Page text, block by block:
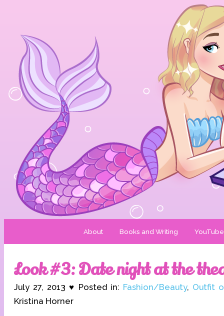
About Books and Writing YouTube
Look #3: Date night at the
July 27, 2013 ♥ Posted in: Fashion/Beauty, Outfit
Kristina Horner